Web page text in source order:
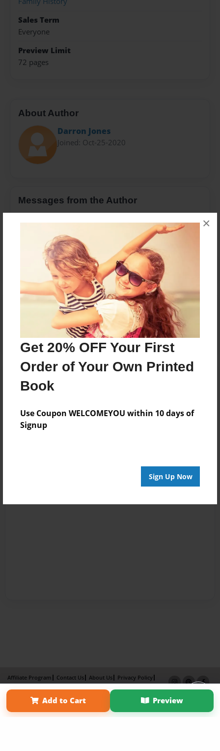
Get 20% OFF Your First
Order of Your Own Printed
Book
Use Coupon WELCOMEYOU within 10 days of
Signup
Sign Up Now
×
Sales Term
Everyone
Preview Limit
72 pages
About Author
Darron Jones
Joined: Oct-25-2020
Messages from the Author
Reader's Comments
create an accountto add a comment.
Add to Cart Preview
Affiliate Program Contact Us About Us
Privacy Policy
Term of Use
Why Bookemon